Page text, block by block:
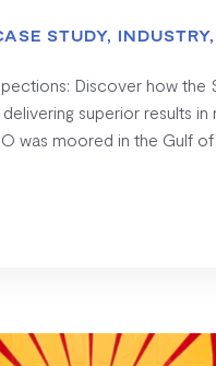
STUDY, INDUSTRY,
Discover how the
superior results
was moored in the Gulf